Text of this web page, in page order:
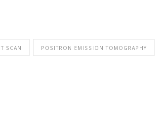
SCAN POSITRON EMISSION TOMOGRAPHY